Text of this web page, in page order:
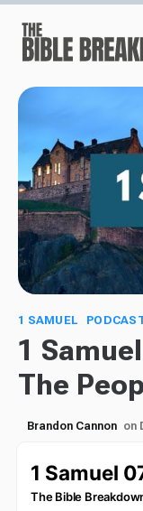
1 SAMUEL
1
The
Brandon Cannon on